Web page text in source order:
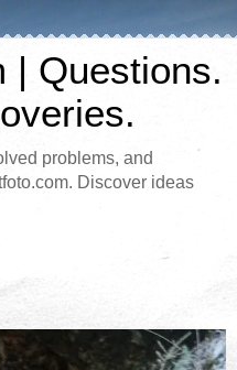
| Questions.
problems, and
Discover ideas